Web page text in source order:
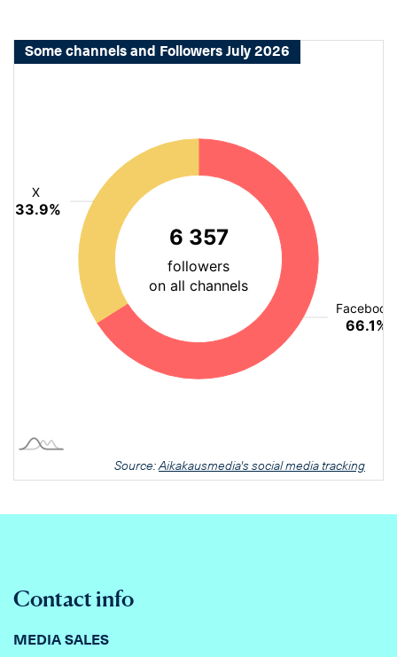
Some channels and Followers July 2026
Source:Aikakausmedia's social media tracking
Contact info
MEDIA SALES